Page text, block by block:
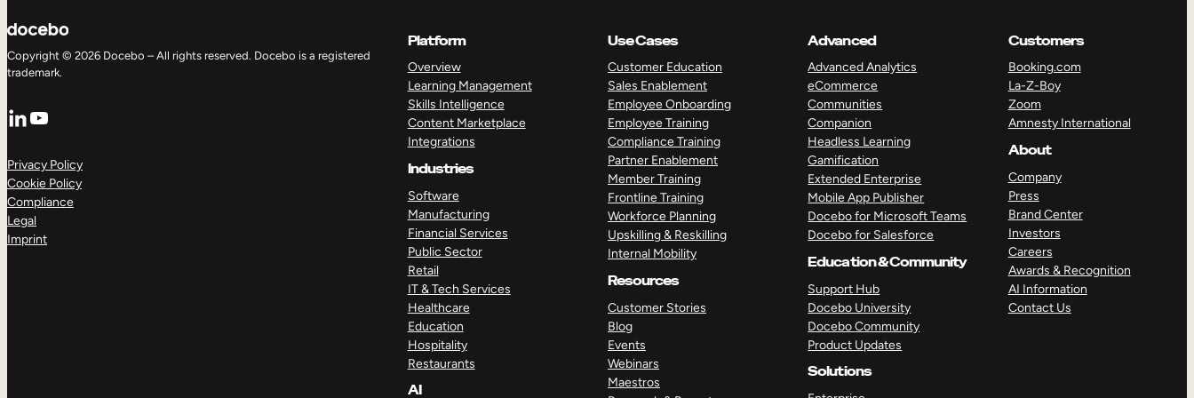
Copyright © 2026 Docebo – All rights reserved. Docebo is a registered
trademark.
LinkedIn
YouTube
Privacy Policy
Cookie Policy
Compliance
Legal
Imprint
Platform
Overview
Learning Management
Skills Intelligence
Content Marketplace
Integrations
Industries
Software
Manufacturing
Financial Services
Public Sector
Retail
IT & Tech Services
Healthcare
Education
Hospitality
Restaurants
AI
Use Cases
Customer Education
Sales Enablement
Employee Onboarding
Employee Training
Compliance Training
Partner Enablement
Member Training
Frontline Training
Workforce Planning
Upskilling & Reskilling
Internal Mobility
Resources
Customer Stories
Blog
Events
Webinars
Maestros
Advanced
Advanced Analytics
eCommerce
Communities
Companion
Headless Learning
Gamification
Extended Enterprise
Mobile App Publisher
Docebo for Microsoft Teams
Docebo for Salesforce
Education & Community
Support Hub
Docebo University
Docebo Community
Product Updates
Solutions
Customers
Booking.com
La-Z-Boy
Zoom
Amnesty International
About
Company
Press
Brand Center
Investors
Careers
Awards & Recognition
AI Information
Contact Us